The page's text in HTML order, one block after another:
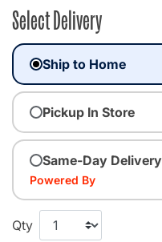
Select Delivery
Ship to Home
Pickup In Store
Same-Day Delivery
Powered By
Qty